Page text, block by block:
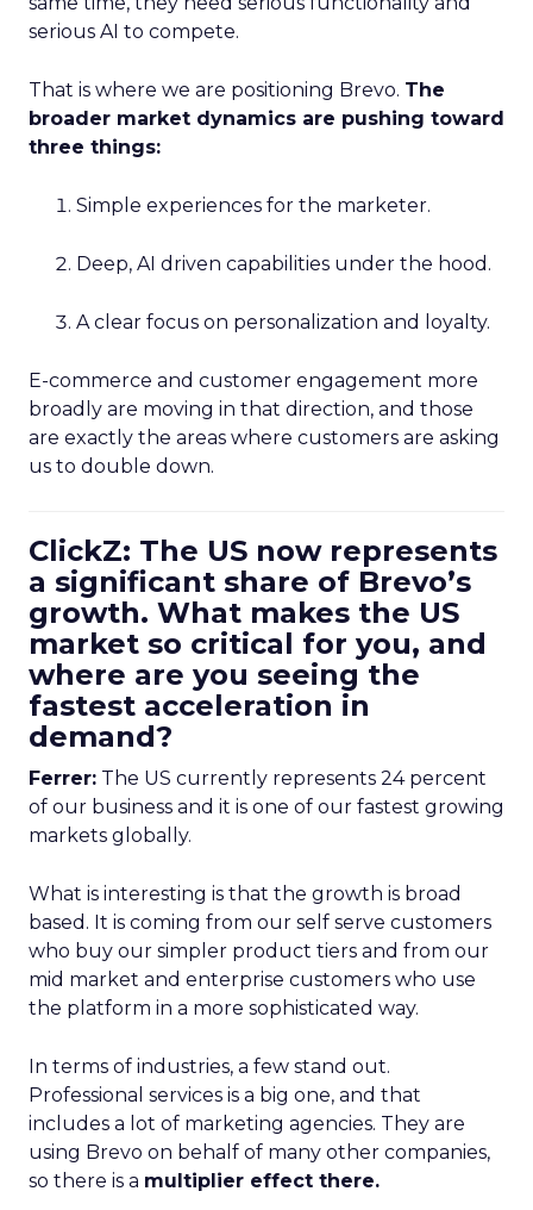
serious AI to compete.
That is where we are positioning Brevo. The
broader market dynamics are pushing toward
three things:
Simple experiences for the marketer.
Deep, AI driven capabilities under the hood.
A clear focus on personalization and loyalty.
E-commerce and customer engagement more
broadly are moving in that direction, and those
are exactly the areas where customers are asking
us to double down.
ClickZ: The US now represents
a significant share of Brevo’s
growth. What makes the US
market so critical for you, and
where are you seeing the
fastest acceleration in
demand?
Ferrer: The US currently represents 24 percent
of our business and it is one of our fastest growing
markets globally.
What is interesting is that the growth is broad
based. It is coming from our self serve customers
who buy our simpler product tiers and from our
mid market and enterprise customers who use
the platform in a more sophisticated way.
In terms of industries, a few stand out.
Professional services is a big one, and that
includes a lot of marketing agencies. They are
using Brevo on behalf of many other companies,
so there is a multiplier effect there.